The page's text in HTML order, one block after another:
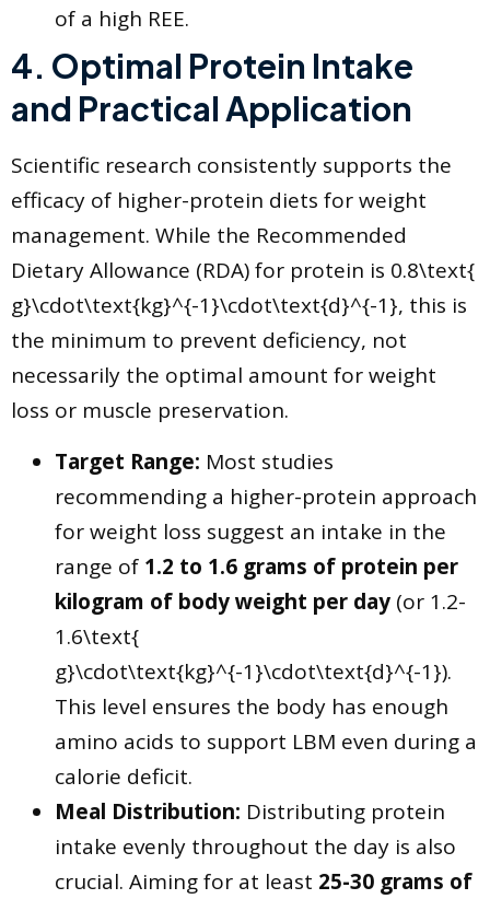
of a high REE.
​4. Optimal Protein Intake
and Practical Application
​Scientific research consistently supports the
efficacy of higher-protein diets for weight
management. While the Recommended
Dietary Allowance (RDA) for protein is 0.8\text{
g}\cdot\text{kg}^{-1}\cdot\text{d}^{-1}, this is
the minimum to prevent deficiency, not
necessarily the optimal amount for weight
loss or muscle preservation.
Target Range: Most studies
recommending a higher-protein approach
for weight loss suggest an intake in the
range of 1.2 to 1.6 grams of protein per
kilogram of body weight per day (or 1.2-
1.6\text{
g}\cdot\text{kg}^{-1}\cdot\text{d}^{-1}).
This level ensures the body has enough
amino acids to support LBM even during a
calorie deficit.
Meal Distribution: Distributing protein
intake evenly throughout the day is also
crucial. Aiming for at least 25-30 grams of